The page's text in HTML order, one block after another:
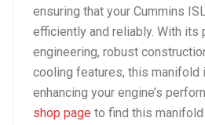
ensuring that your Cummins
efficiently and reliably. With its
engineering, robust
cooling features, this manifold
enhancing your engine’s
shop page to find this